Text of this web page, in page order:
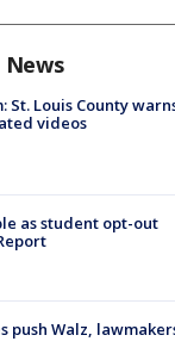
Louis County
videos
as student opt-out
push Walz,